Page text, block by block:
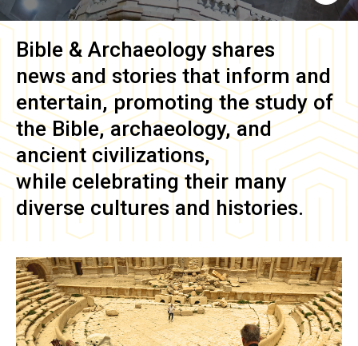
Bible & Archaeology shares
news and stories that inform and
entertain, promoting the study of
the Bible, archaeology, and
ancient civilizations,
while celebrating their many
diverse cultures and histories.